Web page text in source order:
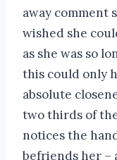
away comment
wished she
as she was so
this could only
absolute
two thirds of
notices the
befriends her –